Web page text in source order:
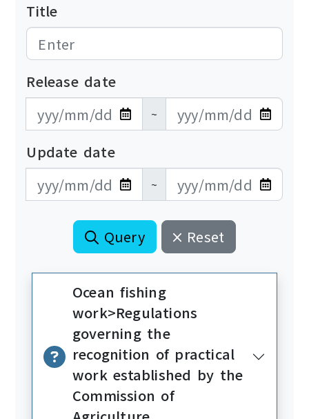
Title
Release date
發布日期開始
~
發布日期結束
Update date
更新日期開始
~
更新日期結束
Query Reset
Ocean fishing
work>Regulations
governing the
recognition of practical
work established by the
Commission of